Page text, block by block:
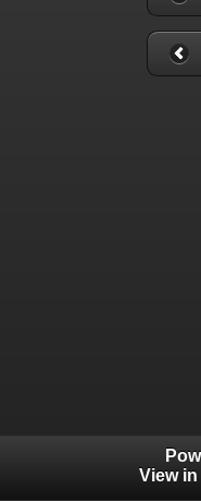
View in